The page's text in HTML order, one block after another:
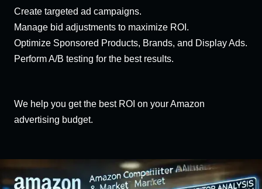
Create targeted ad campaigns.
Manage bid adjustments to maximize ROI.
Optimize Sponsored Products, Brands, and Display Ads.
Perform A/B testing for the best results.
We help you get the best ROI on your Amazon
advertising budget.